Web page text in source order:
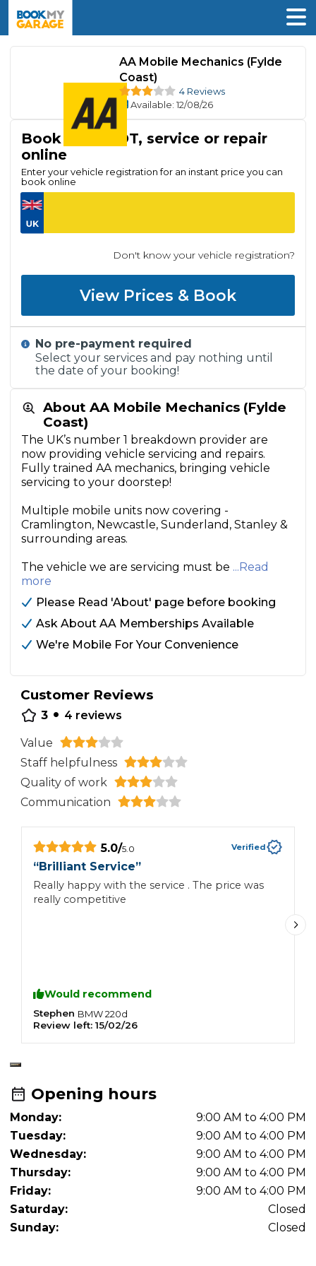
AA Mobile Mechanics (Fylde
Coast)
4 Reviews
Available: 12/08/26
About AA Mobile Mechanics (Fylde
Coast)
The UK’s number 1 breakdown provider are
now providing vehicle servicing and repairs.
Fully trained AA mechanics, bringing vehicle
servicing to your doorstep!
Multiple mobile units now covering -
Cramlington, Newcastle, Sunderland, Stanley &
surrounding areas.
The vehicle we are servicing must be ...Read
more
Please Read 'About' page before booking
Ask About AA Memberships Available
We're Mobile For Your Convenience
Customer Reviews
3 • 4 reviews
Value
Staff helpfulness
Quality of work
Communication
5.0/5.0 Verified
“Brilliant Service”
Really happy with the service . The price was
really competitive
Would recommend
Stephen BMW220d
Review left: 15/02/26
Book your MOT, service or repair
online
Enter your vehicle registration for an instant price you can
book online
Don't know your vehicle registration?
View Prices & Book
No pre-payment required
Select your services and pay nothing until
the date of your booking!
Opening hours
Monday:
9:00 AM to 4:00 PM
Tuesday:
9:00 AM to 4:00 PM
Wednesday:
9:00 AM to 4:00 PM
Thursday:
9:00 AM to 4:00 PM
Friday:
9:00 AM to 4:00 PM
Saturday:
Closed
Sunday:
Closed